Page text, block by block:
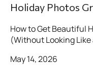
Holiday Photos
How to Get Beautiful
(Without Looking
May 14, 2026